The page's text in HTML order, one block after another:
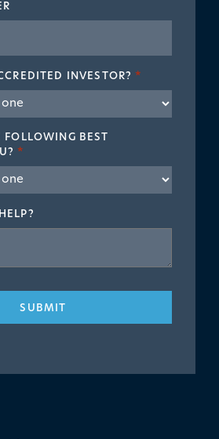
INVESTOR? *
FOLLOWING BEST
*
SUBMIT